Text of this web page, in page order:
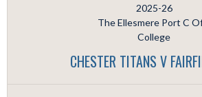
2025-26
The Ellesmere Port C
College
CHESTER TITANS V